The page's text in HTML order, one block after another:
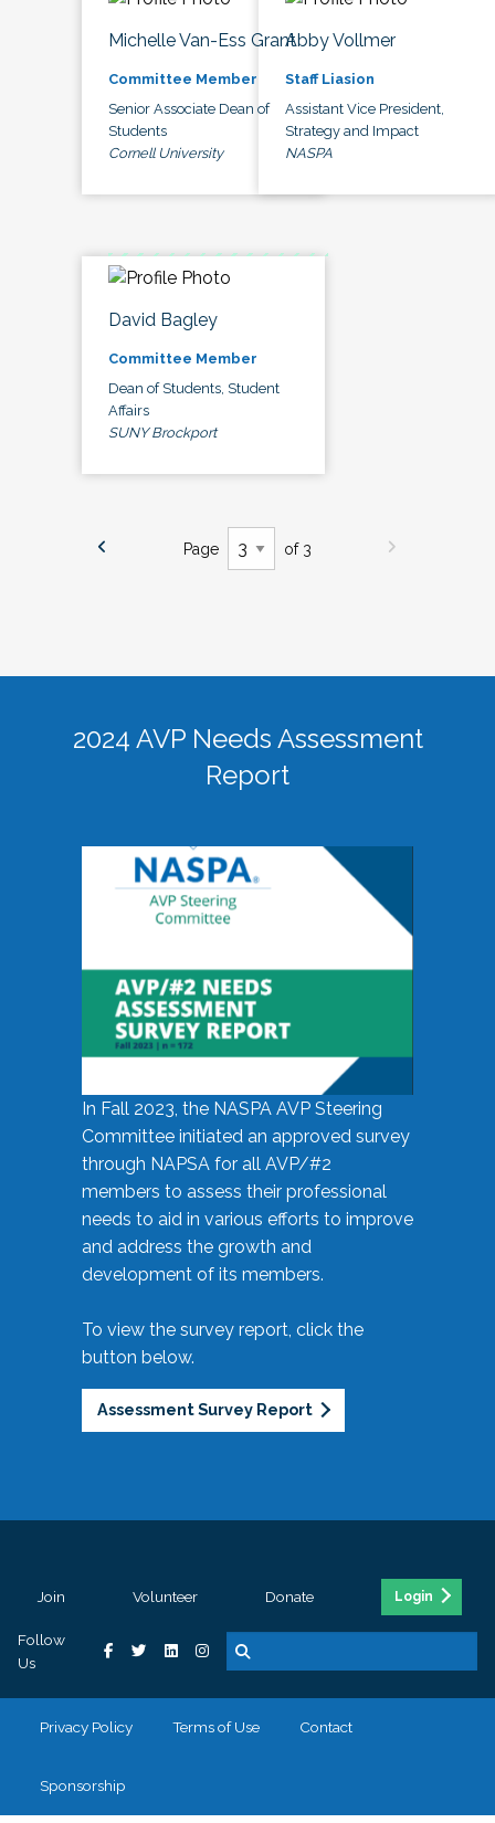
Michelle Van-Ess Grant
Committee Member
Senior Associate Dean of
Students
Cornell University
Abby Vollmer
Staff Liasion
Assistant Vice President,
Strategy and Impact
NASPA
David Bagley
Committee Member
Dean of Students, Student
Affairs
SUNY Brockport
Page of 3
2024 AVP Needs Assessment
Report
In Fall 2023, the NASPA AVP Steering
Committee initiated an approved survey
through NAPSA for all AVP/#2
members to assess their professional
needs to aid in various efforts to improve
and address the growth and
development of its members.
To view the survey report, click the
button below.
Assessment Survey Report
Join Volunteer Donate Login
Follow
Us
Privacy Policy Terms of Use Contact
Sponsorship